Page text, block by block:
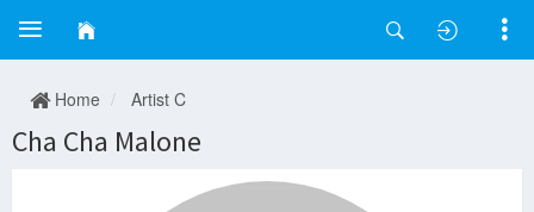
Home Artist C
Cha Cha Malone